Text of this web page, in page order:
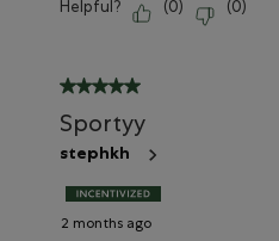
Helpful? (0) (0)
5 out of 5 stars.
Sportyy
stephkh
2 months ago